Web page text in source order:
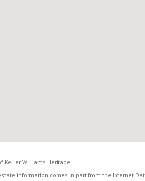
Keller Williams Heritage
information comes in part from the Internet